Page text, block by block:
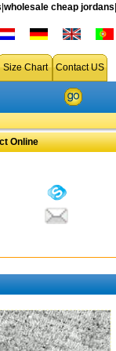
wholesale cheap jordans
Size Chart Contact US
Online